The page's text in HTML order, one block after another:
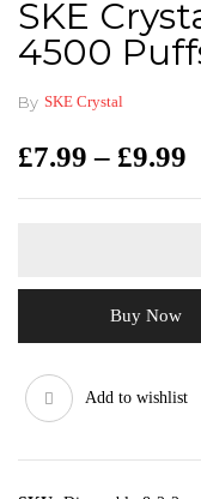
SKE
4500
By SKE Crystal
£7.99 – £9.99
Buy Now
Add to wishlist